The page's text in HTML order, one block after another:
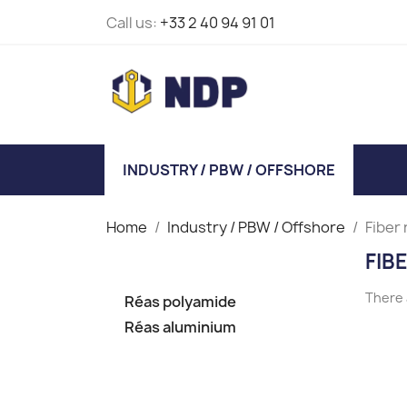
Call us: +33 2 40 94 91 01
INDUSTRY / PBW / OFFSHORE
Home Industry / PBW / Offshore Fiber
Réas polyamide
Réas aluminium
There